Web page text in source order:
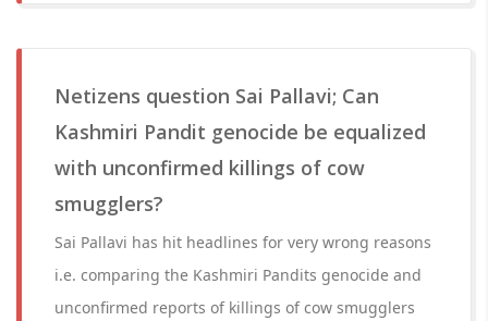
Netizens question Sai Pallavi; Can
Kashmiri Pandit genocide be equalized
with unconfirmed killings of cow
smugglers?
Sai Pallavi has hit headlines for very wrong reasons
i.e. comparing the Kashmiri Pandits genocide and
unconfirmed reports of killings of cow smugglers